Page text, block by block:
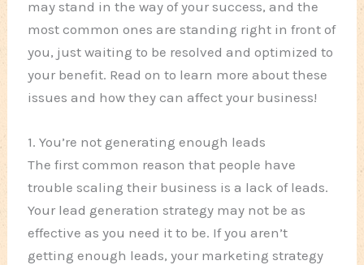
may stand in the way of your success, and the
most common ones are standing right in front of
you, just waiting to be resolved and optimized to
your benefit. Read on to learn more about these
issues and how they can affect your business!
1. You’re not generating enough leads
The first common reason that people have
trouble scaling their business is a lack of leads.
Your lead generation strategy may not be as
effective as you need it to be. If you aren’t
getting enough leads, your marketing strategy